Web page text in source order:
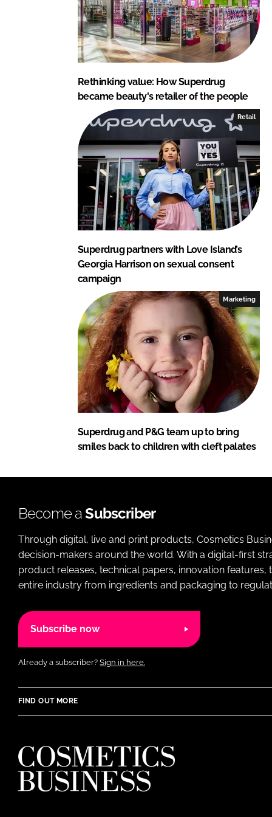
Rethinking value: How Superdrug
became beauty's retailer of the people
Retail
Superdrug partners with Love Island’s
Georgia Harrison on sexual consent
campaign
Marketing
Superdrug and P&G team up to bring
smiles back to children with cleft palates
Become aSubscriber
Through digital, live and print products, Cosmetics
decision-makers around the world. With a digital-first
product releases, technical papers, innovation
entire industry from ingredients and packaging to
Subscribe now
Already a subscriber? Sign in here.
FIND OUT MORE